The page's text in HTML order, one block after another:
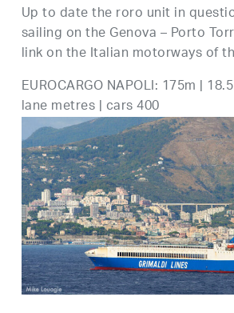
Up to date the roro unit in
sailing on the Genova – Porto
link on the Italian motorways of
EUROCARGO NAPOLI: 175m |
lane metres | cars 400